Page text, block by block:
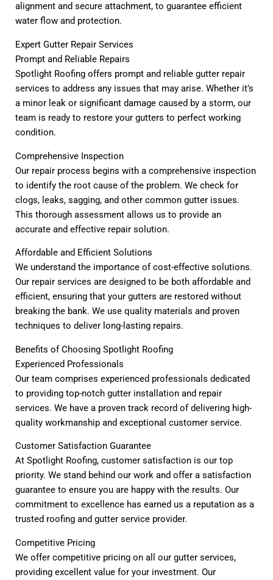
alignment and secure attachment, to guarantee efficient
water flow and protection.
Expert Gutter Repair Services
Prompt and Reliable Repairs
Spotlight Roofing offers prompt and reliable gutter repair
services to address any issues that may arise. Whether it’s
a minor leak or significant damage caused by a storm, our
team is ready to restore your gutters to perfect working
condition.
Comprehensive Inspection
Our repair process begins with a comprehensive inspection
to identify the root cause of the problem. We check for
clogs, leaks, sagging, and other common gutter issues.
This thorough assessment allows us to provide an
accurate and effective repair solution.
Affordable and Efficient Solutions
We understand the importance of cost-effective solutions.
Our repair services are designed to be both affordable and
efficient, ensuring that your gutters are restored without
breaking the bank. We use quality materials and proven
techniques to deliver long-lasting repairs.
Benefits of Choosing Spotlight Roofing
Experienced Professionals
Our team comprises experienced professionals dedicated
to providing top-notch gutter installation and repair
services. We have a proven track record of delivering high-
quality workmanship and exceptional customer service.
Customer Satisfaction Guarantee
At Spotlight Roofing, customer satisfaction is our top
priority. We stand behind our work and offer a satisfaction
guarantee to ensure you are happy with the results. Our
commitment to excellence has earned us a reputation as a
trusted roofing and gutter service provider.
Competitive Pricing
We offer competitive pricing on all our gutter services,
providing excellent value for your investment. Our